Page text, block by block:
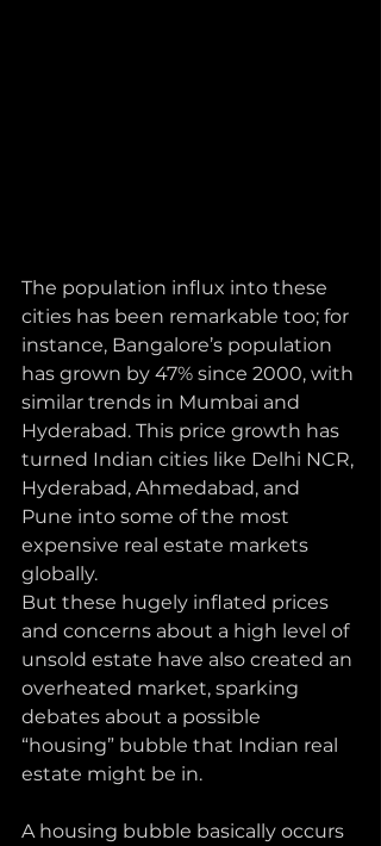
The population influx into these
cities has been remarkable too; for
instance, Bangalore’s population
has grown by 47% since 2000, with
similar trends in Mumbai and
Hyderabad. This price growth has
turned Indian cities like Delhi NCR,
Hyderabad, Ahmedabad, and
Pune into some of the most
expensive real estate markets
globally.
But these hugely inflated prices
and concerns about a high level of
unsold estate have also created an
overheated market, sparking
debates about a possible
“housing” bubble that Indian real
estate might be in.
A housing bubble basically occurs